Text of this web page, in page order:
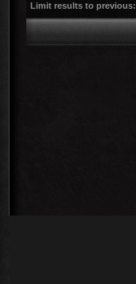
Limit results to previous: